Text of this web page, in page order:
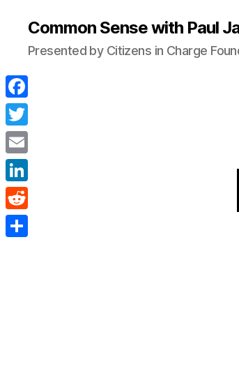
Common Sense with Paul
Presented by Citizens in Charge
F
a
c
e
b
o
T
w
i
t
E
m
a
L
i
n
R